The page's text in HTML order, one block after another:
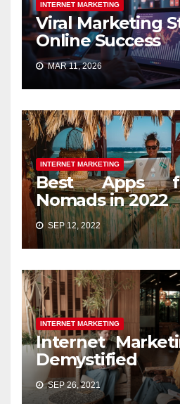
INTERNET MARKETING
Viral Marketing
Online Success
MAR 11, 2026
INTERNET MARKETING
Best Apps
Nomads in 2022
SEP 12, 2022
INTERNET MARKETING
Internet
Demystified
SEP 26, 2021